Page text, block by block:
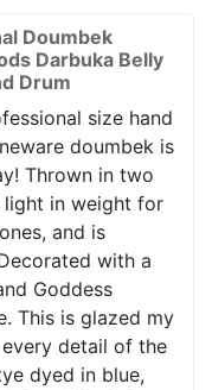
Doumbek
Darbuka Belly
Drum
size hand
doumbek is
Thrown in two
light in weight for
and is
with a
Goddess
This is glazed my
detail of the
dyed in blue,